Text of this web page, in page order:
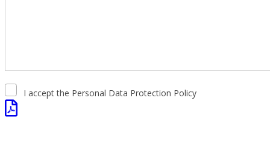
I accept the Personal Data Protection Policy